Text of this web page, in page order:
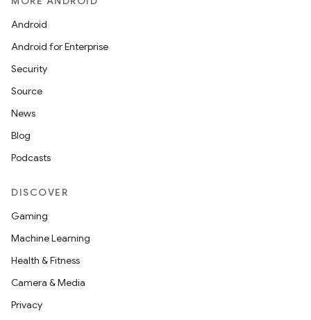
Android
Android for Enterprise
Security
Source
News
Blog
Podcasts
DISCOVER
Gaming
Machine Learning
Health & Fitness
Camera & Media
Privacy